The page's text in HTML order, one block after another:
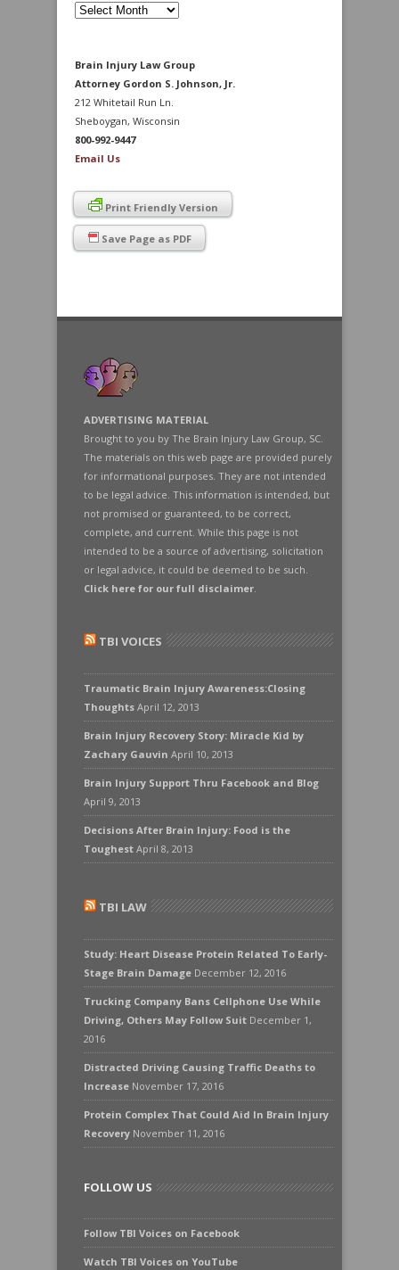
Archives
Brain Injury Law Group
Attorney Gordon S. Johnson, Jr.
212 Whitetail Run Ln.
Sheboygan, Wisconsin
800-992-9447
Email Us
Print Friendly Version
Save Page as PDF
ADVERTISING MATERIAL
Brought to you by The Brain Injury Law Group, SC.
The materials on this web page are provided purely
for informational purposes. They are not intended
to be legal advice. This information is intended, but
not promised or guaranteed, to be correct,
complete, and current. While this page is not
intended to be a source of advertising, solicitation
or legal advice, it could be deemed to be such.
Click here for our full disclaimer.
TBI VOICES
Traumatic Brain Injury Awareness:Closing
Thoughts April 12, 2013
Brain Injury Recovery Story: Miracle Kid by
Zachary Gauvin April 10, 2013
Brain Injury Support Thru Facebook and Blog
April 9, 2013
Decisions After Brain Injury: Food is the
Toughest April 8, 2013
TBI LAW
Study: Heart Disease Protein Related To Early-
Stage Brain Damage December 12, 2016
Trucking Company Bans Cellphone Use While
Driving, Others May Follow Suit December 1,
2016
Distracted Driving Causing Traffic Deaths to
Increase November 17, 2016
Protein Complex That Could Aid In Brain Injury
Recovery November 11, 2016
FOLLOW US
Follow TBI Voices on Facebook
Watch TBI Voices on YouTube